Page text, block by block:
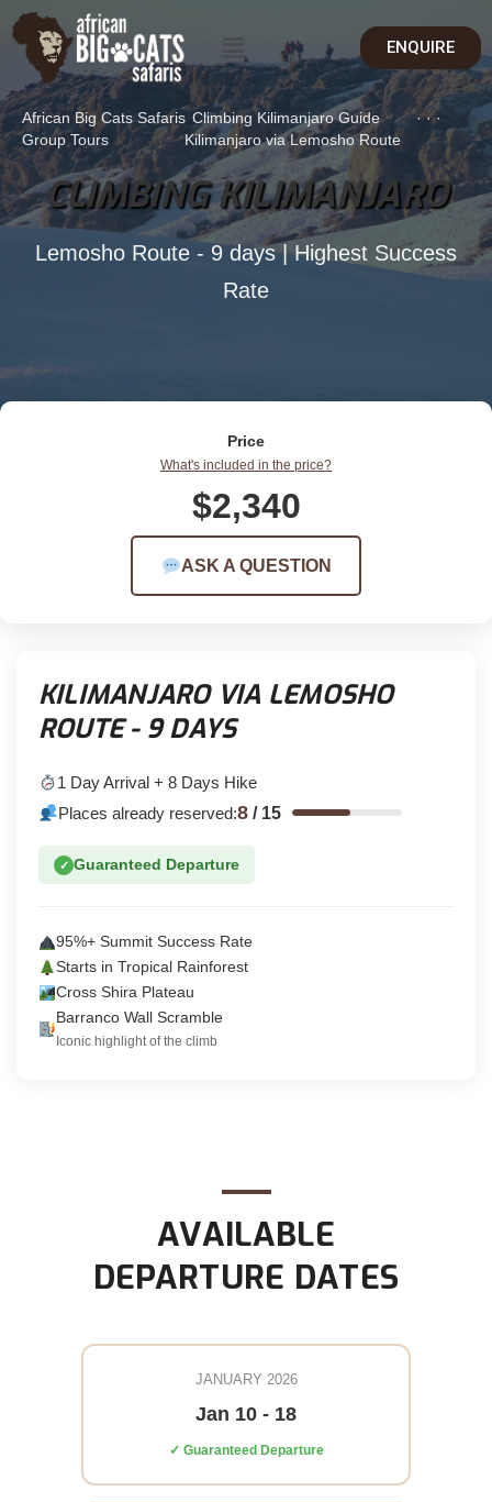
ENQUIRE
African Big Cats Safaris ·
Climbing Kilimanjaro Guide
·
Group Tours
·
Kilimanjaro via Lemosho Route
CLIMBING KILIMANJARO
Lemosho Route - 9 days | Highest Success
Rate
Price
What's included in the price?
$2,340
ASK A QUESTION
KILIMANJARO VIA LEMOSHO
ROUTE - 9 DAYS
1 Day Arrival + 8 Days Hike
Places already reserved:8 / 15
✓ Guaranteed Departure
95%+ Summit Success Rate
Starts in Tropical Rainforest
Cross Shira Plateau
Barranco Wall Scramble
Iconic highlight of the climb
AVAILABLE
DEPARTURE DATES
JANUARY 2026
Jan 10 - 18
✓ Guaranteed Departure